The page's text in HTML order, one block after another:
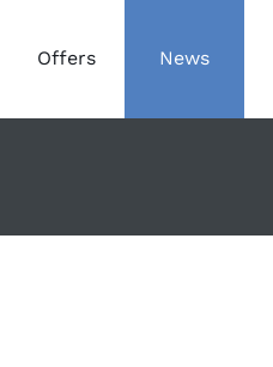
Offers News